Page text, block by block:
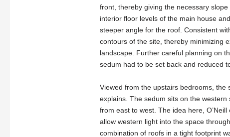
front, thereby giving the necessary
interior floor levels of the main house
steeper angle for the roof. Consistent
contours of the site, thereby minimizing
landscape. Further careful planning on
sedum had to be set back and reduced
Viewed from the upstairs bedrooms, the
explains. The sedum sits on the
from east to west. The idea here,
allow western light into the space
combination of roofs in a tight footprint